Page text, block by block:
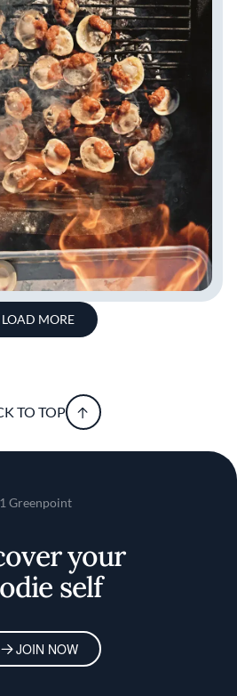
LOAD MORE
TO TOP
Greenpoint
your
self
JOIN NOW